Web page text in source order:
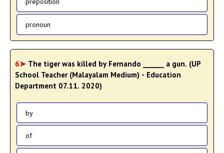
pronoun
6➤ The tiger was killed by Fernando ______ a gun. (UP
School Teacher (Malayalam Medium) - Education
Department 07.11. 2020)
by
of